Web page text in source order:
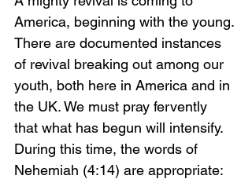
America, beginning with the young.
There are documented instances
of revival breaking out among our
youth, both here in America and in
the UK. We must pray fervently
that what has begun will intensify.
During this time, the words of
Nehemiah (4:14) are appropriate: